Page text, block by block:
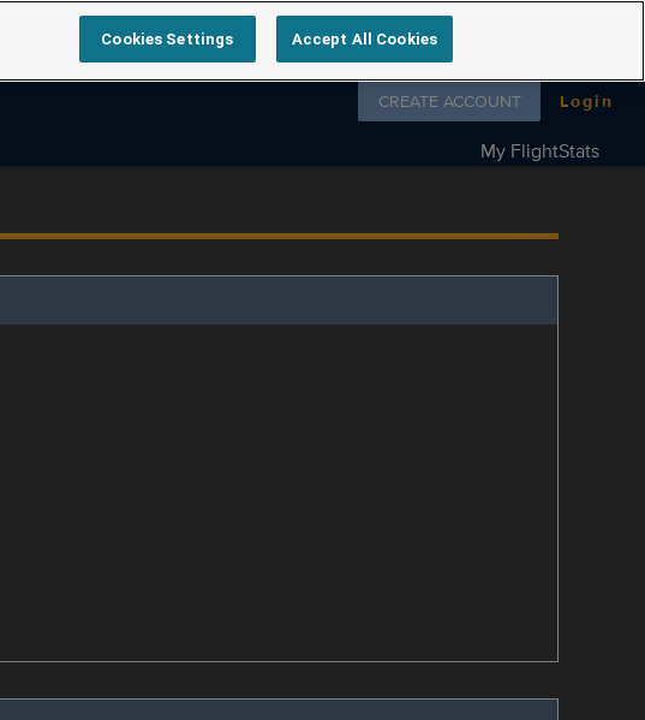
Follow us on
CREATE ACCOUNT Login
My FlightStats
Cookies Settings Accept All Cookies